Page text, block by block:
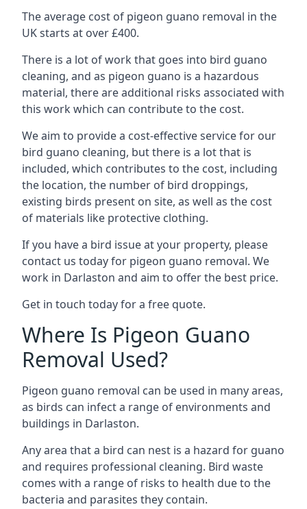
The average cost of pigeon guano removal in the
UK starts at over £400.
There is a lot of work that goes into bird guano
cleaning, and as pigeon guano is a hazardous
material, there are additional risks associated with
this work which can contribute to the cost.
We aim to provide a cost-effective service for our
bird guano cleaning, but there is a lot that is
included, which contributes to the cost, including
the location, the number of bird droppings,
existing birds present on site, as well as the cost
of materials like protective clothing.
If you have a bird issue at your property, please
contact us today for pigeon guano removal. We
work in Darlaston and aim to offer the best price.
Get in touch today for a free quote.
Where Is Pigeon Guano
Removal Used?
Pigeon guano removal can be used in many areas,
as birds can infect a range of environments and
buildings in Darlaston.
Any area that a bird can nest is a hazard for guano
and requires professional cleaning. Bird waste
comes with a range of risks to health due to the
bacteria and parasites they contain.